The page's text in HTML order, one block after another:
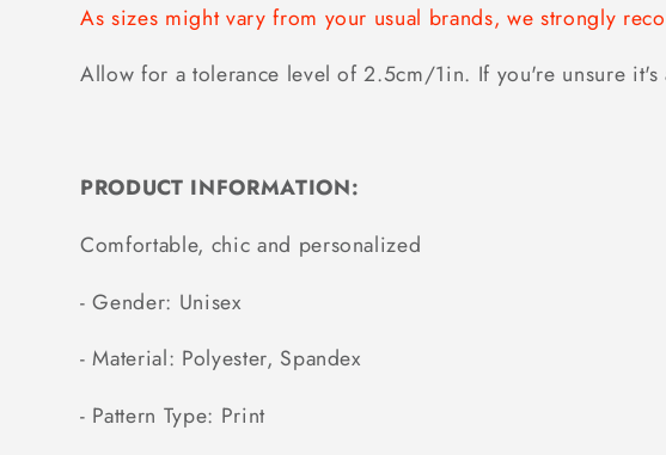
As sizes might vary from your usual brands, we strongly
Allow for a tolerance level of 2.5cm/1in. If you're unsure it's
PRODUCT INFORMATION:
Comfortable, chic and personalized
- Gender: Unisex
- Material: Polyester, Spandex
- Pattern Type: Print